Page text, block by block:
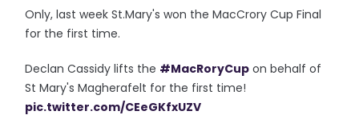
Only, last week St.Mary's won the MacCrory Cup Final
for the first time.
Declan Cassidy lifts the #MacRoryCup on behalf of
St Mary's Magherafelt for the first time!
pic.twitter.com/CEeGKfxUZV